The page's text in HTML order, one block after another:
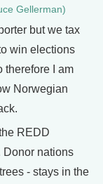
Gellerman)
but we tax
win elections
therefore I am
Norwegian
REDD
Donor nations
- stays in the